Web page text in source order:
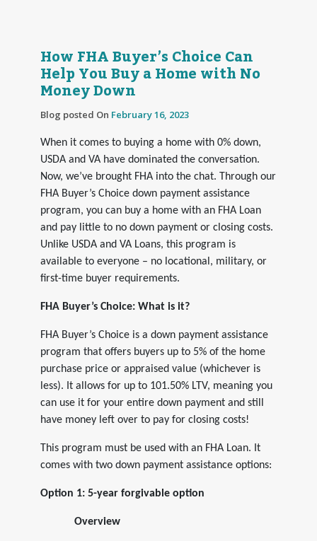
How FHA Buyer’s Choice Can
Help You Buy a Home with No
Money Down
Blog posted On February 16, 2023
When it comes to buying a home with 0% down,
USDA and VA have dominated the conversation.
Now, we’ve brought FHA into the chat. Through our
FHA Buyer’s Choice down payment assistance
program, you can buy a home with an FHA Loan
and pay little to no down payment or closing costs.
Unlike USDA and VA Loans, this program is
available to everyone – no locational, military, or
first-time buyer requirements.
FHA Buyer’s Choice: What is it?
FHA Buyer’s Choice is a down payment assistance
program that offers buyers up to 5% of the home
purchase price or appraised value (whichever is
less). It allows for up to 101.50% LTV, meaning you
can use it for your entire down payment and still
have money left over to pay for closing costs!
This program must be used with an FHA Loan. It
comes with two down payment assistance options:
Option 1: 5-year forgivable option
Overview